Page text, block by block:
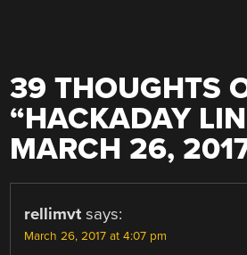
39 THOUGHTS
“HACKADAY
MARCH 26,
rellimvt says:
March 26, 2017 at 4:07 pm